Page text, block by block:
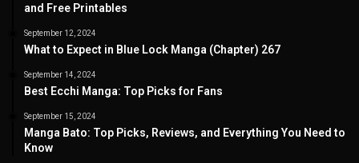
and Free Printables
September 12, 2024
What to Expect in Blue Lock Manga (Chapter) 267
September 14, 2024
Best Ecchi Manga: Top Picks for Fans
September 15, 2024
Manga Bato: Top Picks, Reviews, and Everything You Need to
Know